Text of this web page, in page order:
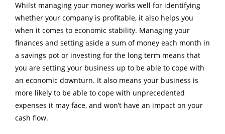
Whilst managing your money works well for identifying
whether your company is profitable, it also helps you
when it comes to economic stability. Managing your
finances and setting aside a sum of money each month in
a savings pot or investing for the long term means that
you are setting your business up to be able to cope with
an economic downturn. It also means your business is
more likely to be able to cope with unprecedented
expenses it may face, and won’t have an impact on your
cash flow.